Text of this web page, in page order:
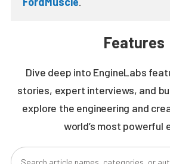
Features
Dive deep into EngineLabs
stories, expert interviews, and
explore the engineering and
world’s most powerful